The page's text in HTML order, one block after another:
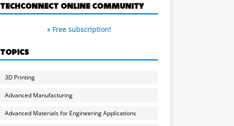
TECHCONNECT ONLINE COMMUNITY
» Free subscription!
TOPICS
3D Printing
Advanced Manufacturing
Advanced Materials for Engineering Applications